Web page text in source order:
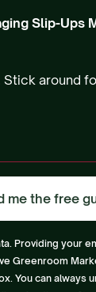
Slip-Ups
around
Providing your
Greenroom
You can always